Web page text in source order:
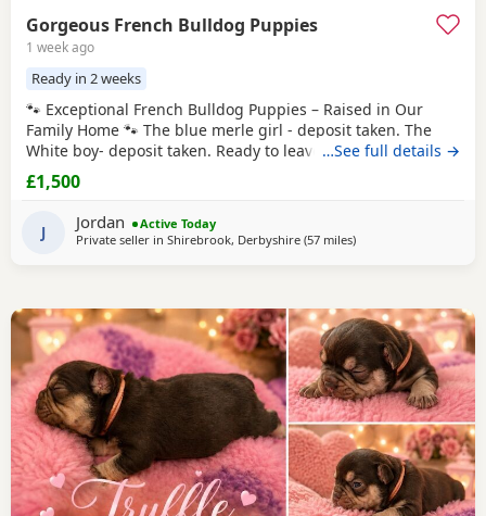
Gorgeous French Bulldog Puppies
1 week ago
Ready in 2 weeks
🐾 Exceptional French Bulldog Puppies – Raised in Our
Family Home 🐾 The blue merle girl - deposit taken. The
White boy- deposit taken. Ready to leave from 16th August
2026 We are proud to offer our beautiful litter of French
Bulldog puppies, born on 21st June 2026. These gorgeous
puppies have been lovingly raised in our family home,
where they are receiving plenty of
…See full details →
£1,500
J Jordan
Active Today
Private seller in Shirebrook, Derbyshire (57 milesaway from West
)